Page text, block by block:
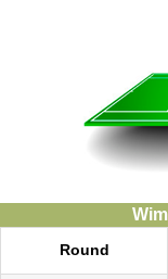
Round